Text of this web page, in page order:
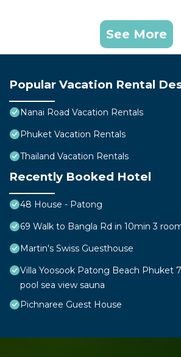
See More
Popular Vacation Rental
Nanai Road Vacation Rentals
Phuket Vacation Rentals
Thailand Vacation Rentals
Recently Booked Hotel
48 House - Patong
69 Walk to Bangla Rd in 10min 3
Martin's Swiss Guesthouse
Villa Yoosook Patong Beach Phuket
pool sea view sauna
Pichnaree Guest House